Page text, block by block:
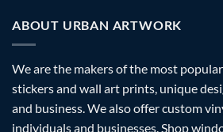
ABOUT URBAN ARTWORK
We are the makers of the most
stickers and wall art prints, unique
and business. We also offer custom
individuals and businesses. Shop